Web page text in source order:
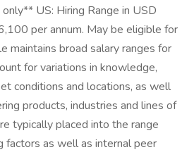
US: Hiring Range in USD
per annum. May be eligible for
maintains broad salary ranges for
for variations in knowledge,
conditions and locations, as well
products, industries and lines of
typically placed into the range
factors as well as internal peer